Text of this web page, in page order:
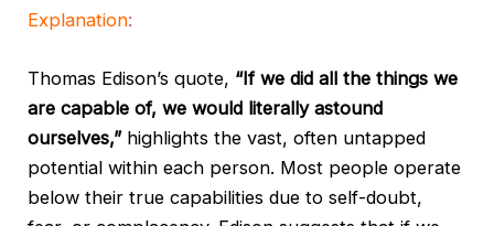
Explanation:
Thomas Edison’s quote, “If we did all the things we
are capable of, we would literally astound
ourselves,”highlights the vast, often untapped
potential within each person. Most people operate
below their true capabilities due to self-doubt,